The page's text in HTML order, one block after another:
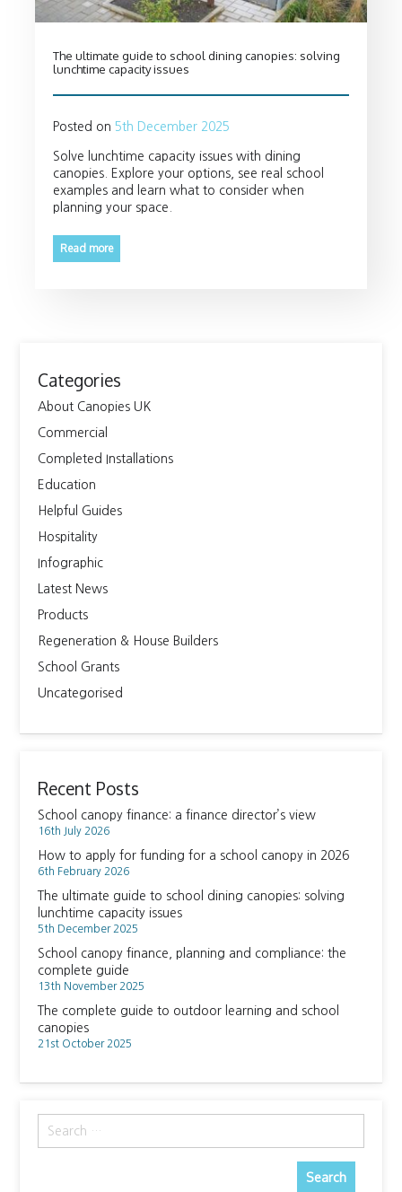
The ultimate guide to school dining canopies: solving
lunchtime capacity issues
Posted on 5th December 2025
Solve lunchtime capacity issues with dining
canopies. Explore your options, see real school
examples and learn what to consider when
planning your space.
Read more
Categories
About Canopies UK
Commercial
Completed Installations
Education
Helpful Guides
Hospitality
Infographic
Latest News
Products
Regeneration & House Builders
School Grants
Uncategorised
Recent Posts
School canopy finance: a finance director’s view
16th July 2026
How to apply for funding for a school canopy in 2026
6th February 2026
The ultimate guide to school dining canopies: solving
lunchtime capacity issues
5th December 2025
School canopy finance, planning and compliance: the
complete guide
13th November 2025
The complete guide to outdoor learning and school
canopies
21st October 2025
for: